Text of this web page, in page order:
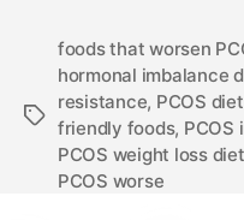
foods that worsen
hormonal imbalance
resistance, PCOS diet
friendly foods, PCOS
PCOS weight loss diet
PCOS worse